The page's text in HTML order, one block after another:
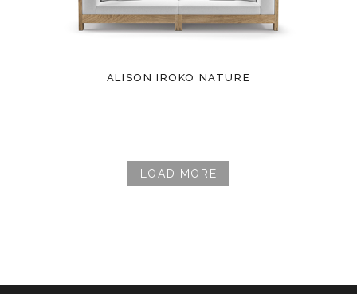
ALISON IROKO NATURE
LOAD MORE